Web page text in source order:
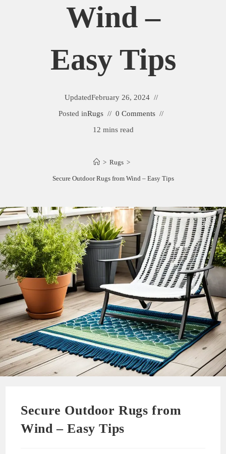
Wind –
Easy Tips
UpdatedFebruary 26, 2024
Posted inRugs
0 Comments
12 mins read
> Rugs >
Secure Outdoor Rugs from Wind – Easy Tips
Secure Outdoor Rugs from
Wind – Easy Tips